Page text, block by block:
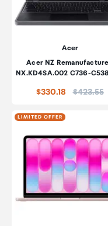
Acer
Acer NZ
NX.KD4SA.002 C736-
$330.18 Price:
$423.55
LIMITED OFFER